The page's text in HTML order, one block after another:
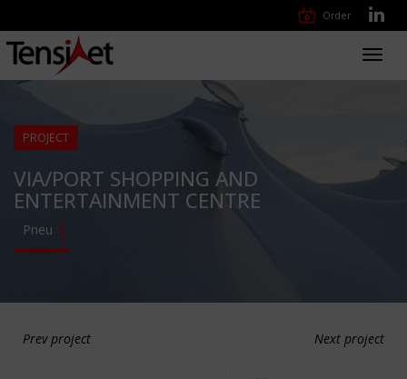
Order
PROJECT
VIA/PORT SHOPPING AND
ENTERTAINMENT CENTRE
Pneu
Prev project Next project